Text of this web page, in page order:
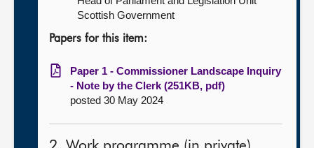
Scottish Government
Papers for this item:
Paper 1 - Commissioner Landscape Inquiry
- Note by the Clerk (251KB, pdf)
posted 30 May 2024